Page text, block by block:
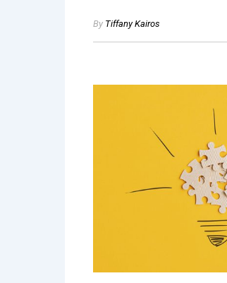
By Tiffany Kairos